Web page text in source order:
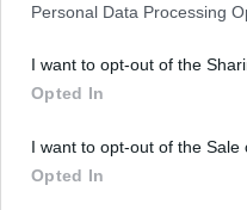
Personal Data Processing
I want to opt-out of the
Opted In
I want to opt-out of the Sale
Opted In